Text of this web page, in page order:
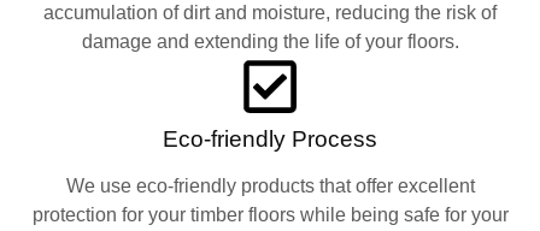
accumulation of dirt and moisture, reducing the risk of
damage and extending the life of your floors.
Eco-friendly Process
We use eco-friendly products that offer excellent
protection for your timber floors while being safe for your